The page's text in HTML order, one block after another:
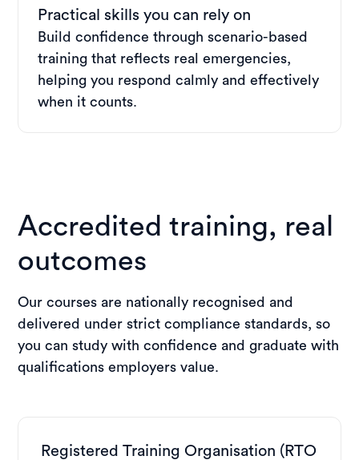
Practical skills you can rely on
Build confidence through scenario-based
training that reflects real emergencies,
helping you respond calmly and effectively
when it counts.
Accredited training, real
outcomes
Our courses are nationally recognised and
delivered under strict compliance standards, so
you can study with confidence and graduate with
qualifications employers value.
Registered Training Organisation (RTO